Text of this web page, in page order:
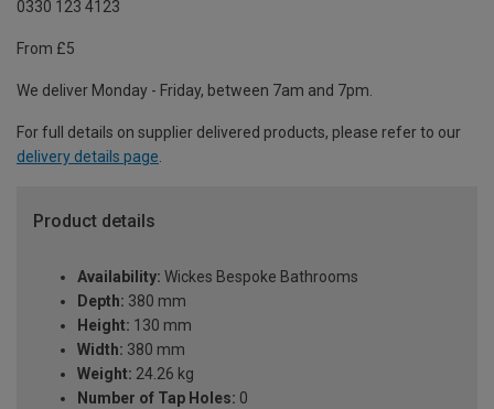
0330 123 4123
From £5
We deliver Monday - Friday, between 7am and 7pm.
For full details on supplier delivered products, please refer to our
delivery details page.
Product details
Availability: Wickes Bespoke Bathrooms
Depth: 380 mm
Height: 130 mm
Width: 380 mm
Weight: 24.26 kg
Number of Tap Holes: 0